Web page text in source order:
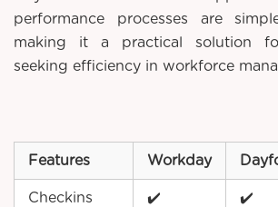
performance processes are
making it a practical solution
seeking efficiency in workforce
Features Workday
Checkins ✔️ ✔️